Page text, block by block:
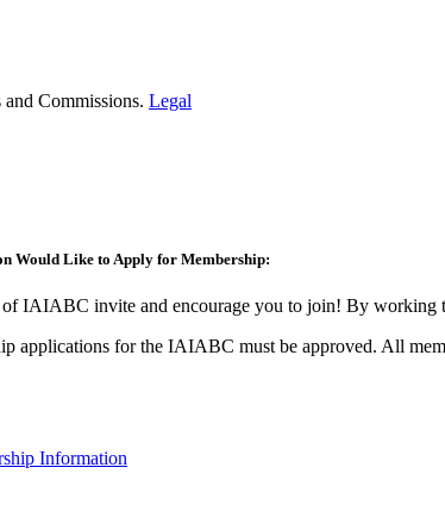
Commissions. Legal
Would Like to Apply for Membership:
of IAIABC invite and encourage you to join! By working
applications for the IAIABC must be approved. All
Information